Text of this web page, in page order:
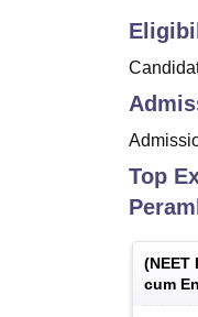
Top
(NEET
cum